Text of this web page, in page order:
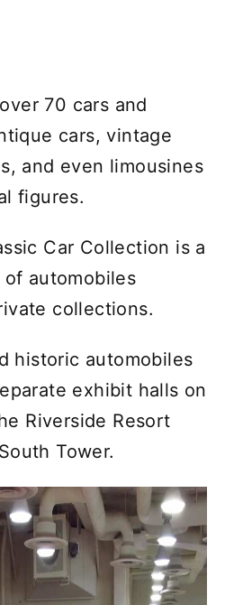
70 cars and
cars, vintage
and even limousines
figures.
Car Collection is a
automobiles
collections.
historic automobiles
exhibit halls on
Riverside Resort
Tower.